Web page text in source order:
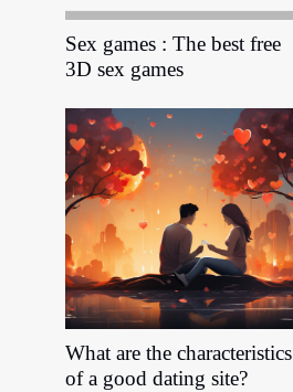
Sex games : The best free
3D sex games
What are the characteristics
of a good dating site?